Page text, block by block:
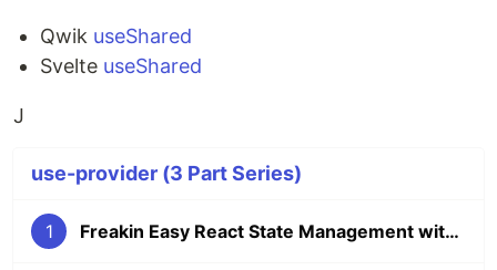
Qwik useShared
Svelte useShared
J
use-provider (3 Part Series)
1 Freakin Easy React State Management with useProvider Hook